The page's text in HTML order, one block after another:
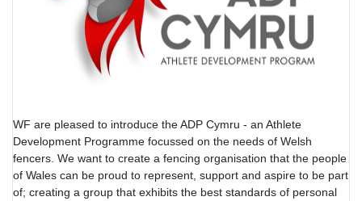
WF are pleased to introduce the ADP Cymru - an Athlete
Development Programme focussed on the needs of Welsh
fencers. We want to create a fencing organisation that the people
of Wales can be proud to represent, support and aspire to be part
of; creating a group that exhibits the best standards of personal